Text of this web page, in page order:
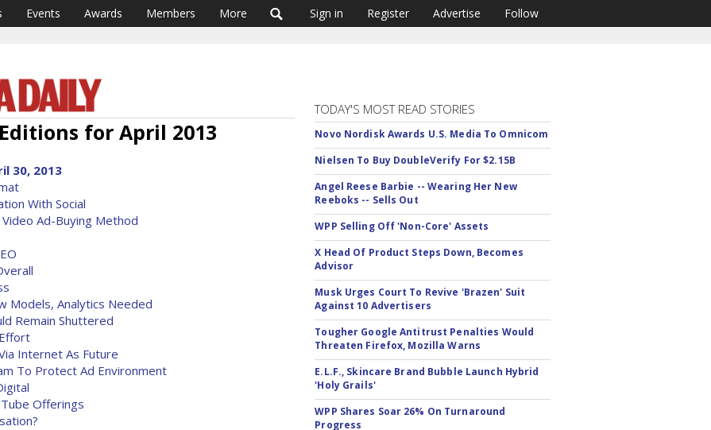
Events Awards Members More Sign in Register Advertise Follow
for April 2013
30, 2013
With Social
Ad-Buying Method
Models, Analytics Needed
Remain Shuttered
Internet As Future
To Protect Ad Environment
Offerings
TODAY'S MOST READ STORIES
Novo Nordisk Awards U.S. Media To Omnicom
Nielsen To Buy DoubleVerify For $2.15B
Angel Reese Barbie -- Wearing Her New
Reeboks -- Sells Out
WPP Selling Off 'Non-Core' Assets
X Head Of Product Steps Down, Becomes
Advisor
Musk Urges Court To Revive 'Brazen' Suit
Against 10 Advertisers
Tougher Google Antitrust Penalties Would
Threaten Firefox, Mozilla Warns
E.L.F., Skincare Brand Bubble Launch Hybrid
'Holy Grails'
WPP Shares Soar 26% On Turnaround
Progress